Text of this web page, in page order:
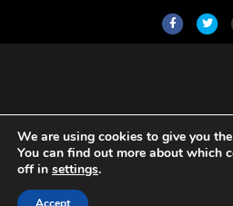
Facebook
We are using cookies to give you
You can find out more about which
off in settings.